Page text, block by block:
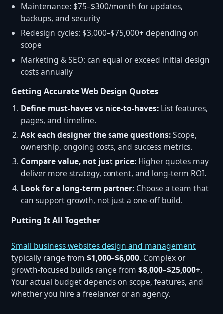
Maintenance: $75–$300/month for updates,
backups, and security
Redesign cycles: $3,000–$75,000+ depending on
scope
Marketing & SEO: can equal or exceed initial design
costs annually
Getting Accurate Web Design Quotes
Define must-haves vs nice-to-haves: List features,
pages, and timeline.
Ask each designer the same questions:Scope,
ownership, ongoing costs, and success metrics.
Compare value, not just price: Higher quotes may
deliver more strategy, content, and long-term ROI.
Look for a long-term partner: Choose a team that
can support growth, not just a one-off build.
Putting It All Together
Small business websites design and management
typically range from $1,000–$6,000. Complex or
growth-focused builds range from $8,000–$25,000+.
Your actual budget depends on scope, features, and
whether you hire a freelancer or an agency.